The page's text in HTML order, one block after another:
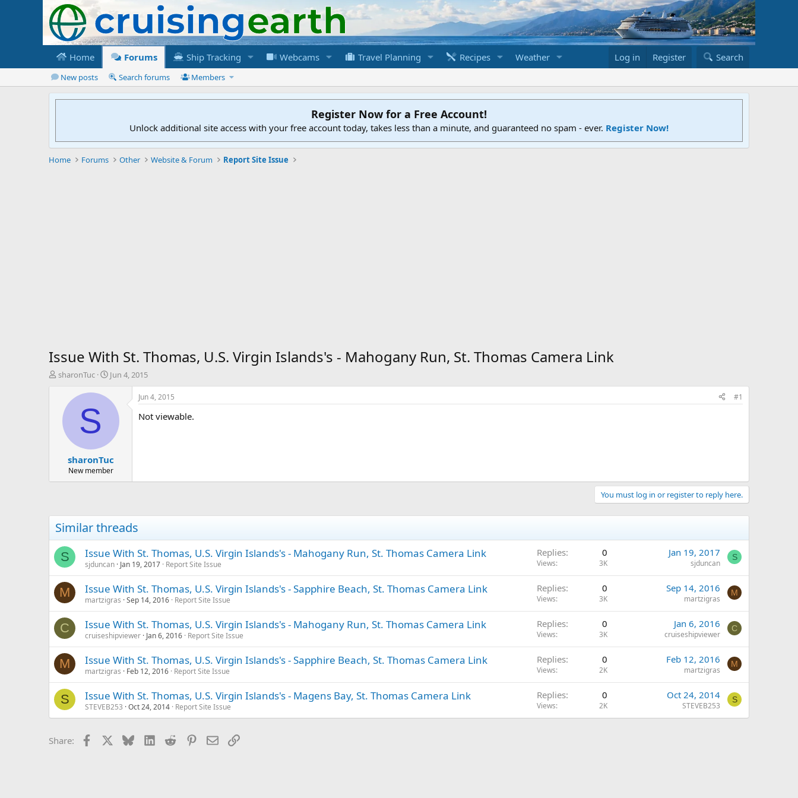
Home Forums Ship Tracking Webcams Travel Planning Recipes Weather Log in Register Search
New posts Search forums Members
Register Now for a Free Account!
Unlock additional site access with your free account today, takes less than a minute, and guaranteed no spam - ever. Register Now!
Home Forums Other Website & Forum Report Site Issue
Issue With St. Thomas, U.S. Virgin Islands's - Mahogany Run, St. Thomas Camera Link
T
t
sharonTuc
S
a
e
Jun 4, 2015
S
sharonTuc
New member
Jun 4, 2015 #1
Not viewable.
You must log in or register to reply here.
Similar threads
S Issue With St. Thomas, U.S. Virgin Islands's - Mahogany Run, St. Thomas Camera Link
sjduncan Jan 19, 2017 Report Site Issue
Replies 0
Views 3K
Jan 19, 2017
sjduncan
S
M Issue With St. Thomas, U.S. Virgin Islands's - Sapphire Beach, St. Thomas Camera Link
martzigras Sep 14, 2016 Report Site Issue
Replies 0
Views 3K
Sep 14, 2016
martzigras
M
C Issue With St. Thomas, U.S. Virgin Islands's - Mahogany Run, St. Thomas Camera Link
cruiseshipviewer Jan 6, 2016 Report Site Issue
Replies 0
Views 3K
Jan 6, 2016
cruiseshipviewer
C
M Issue With St. Thomas, U.S. Virgin Islands's - Sapphire Beach, St. Thomas Camera Link
martzigras Feb 12, 2016 Report Site Issue
Replies 0
Views 2K
Feb 12, 2016
martzigras
M
S Issue With St. Thomas, U.S. Virgin Islands's - Magens Bay, St. Thomas Camera Link
STEVEB253 Oct 24, 2014 Report Site Issue
Replies 0
Views 2K
Oct 24, 2014
STEVEB253
S
Share: Facebook BlueskyLinkedIn
Reddit Pinterest
EmailLink